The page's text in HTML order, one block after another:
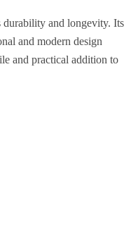
durability and longevity. Its
and modern design
and practical addition to